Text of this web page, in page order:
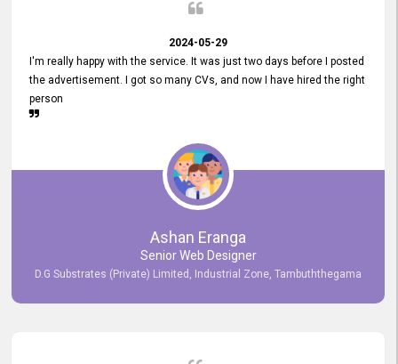
2024-05-29
I'm really happy with the service. It was just two days before I posted
the advertisement. I got so many CVs, and now I have hired the right
person
Ashan Eranga
Senior Web Designer
D.G Substrates (Private) Limited, Industrial Zone, Tambuththegama